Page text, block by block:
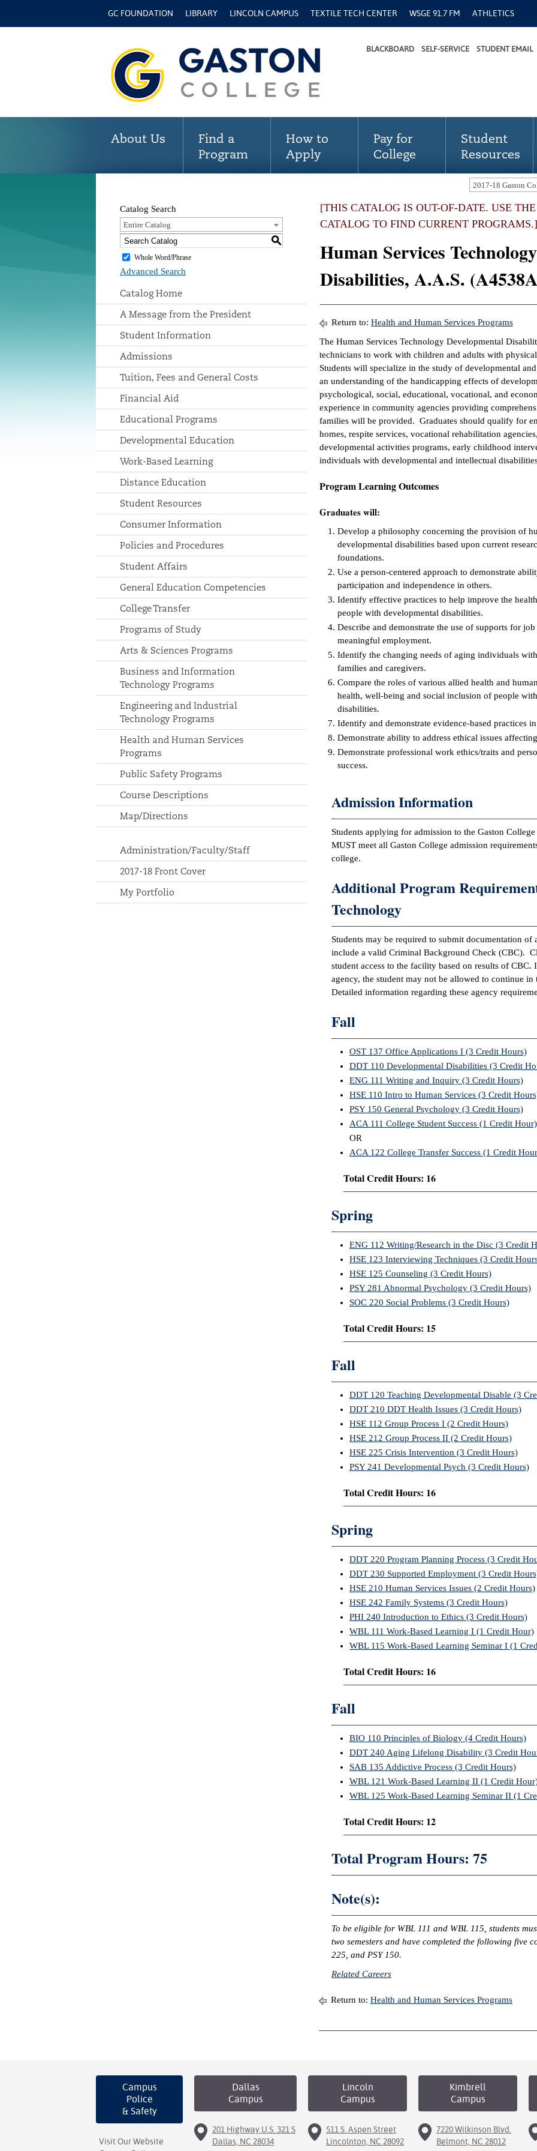
GC FOUNDATION LIBRARY LINCOLN CAMPUS TEXTILE TECH CENTER WSGE 91.7 FM ATHLETICS
BLACKBOARD SELF-SERVICE STUDENT EMAIL
About Us
Find a
Program
How to
Apply
Pay for
College
Student
Resources
Catalog Search
Entire Catalog
S
Whole Word/Phrase
Advanced Search
Catalog Home
A Message from the President
Student Information
Admissions
Tuition, Fees and General Costs
Financial Aid
Educational Programs
Developmental Education
Work-Based Learning
Distance Education
Student Resources
Consumer Information
Policies and Procedures
Student Affairs
General Education Competencies
College Transfer
Programs of Study
Arts & Sciences Programs
Business and Information
Technology Programs
Engineering and Industrial
Technology Programs
Health and Human Services
Programs
Public Safety Programs
Course Descriptions
Map/Directions
Administration/Faculty/Staff
2017-18 Front Cover
My Portfolio
[THIS CATALOG IS OUT-OF-DATE. USE
CATALOG TO FIND CURRENT PROGRAMS.]
Human Services
Disabilities, A.A.S.
Return to: Health and Human Services Programs
The Human Services Technology Developmental
technicians to work with children and adults with
Students will specialize in the study of developmental
an understanding of the handicapping effects of
psychological, social, educational, vocational, and
experience in community agencies providing
families will be provided. Graduates should qualify for
homes, respite services, vocational rehabilitation
developmental activities programs, early childhood
individuals with developmental and intellectual
Program Learning Outcomes
Graduates will:
Develop a philosophy concerning the provision of
developmental disabilities based upon current
foundations.
Use a person-centered approach to demonstrate
participation and independence in others.
Identify effective practices to help improve the
people with developmental disabilities.
Describe and demonstrate the use of supports for
meaningful employment.
Identify the changing needs of aging individuals
families and caregivers.
Compare the roles of various allied health and
health, well-being and social inclusion of people
disabilities.
Identify and demonstrate evidence-based practices
Demonstrate ability to address ethical issues
Demonstrate professional work ethics/traits and
success.
Admission Information
Students applying for admission to the Gaston
MUST meet all Gaston College admission
college.
Additional Program
Technology
Students may be required to submit documentation
include a valid Criminal Background Check (CBC).
student access to the facility based on results of
agency, the student may not be allowed to continue
Detailed information regarding these agency
Fall
OST 137 Office Applications I (3 Credit Hours)
DDT 110 Developmental Disabilities (3 Credit
ENG 111 Writing and Inquiry (3 Credit Hours)
HSE 110 Intro to Human Services (3 Credit
PSY 150 General Psychology (3 Credit Hours)
ACA 111 College Student Success (1 Credit Hour)
OR
ACA 122 College Transfer Success (1 Credit
Total Credit Hours: 16
Spring
ENG 112 Writing/Research in the Disc (3 Credit
HSE 123 Interviewing Techniques (3 Credit
HSE 125 Counseling (3 Credit Hours)
PSY 281 Abnormal Psychology (3 Credit Hours)
SOC 220 Social Problems (3 Credit Hours)
Total Credit Hours: 15
Fall
DDT 120 Teaching Developmental Disable (3
DDT 210 DDT Health Issues (3 Credit Hours)
HSE 112 Group Process I (2 Credit Hours)
HSE 212 Group Process II (2 Credit Hours)
HSE 225 Crisis Intervention (3 Credit Hours)
PSY 241 Developmental Psych (3 Credit Hours)
Total Credit Hours: 16
Spring
DDT 220 Program Planning Process (3 Credit
DDT 230 Supported Employment (3 Credit
HSE 210 Human Services Issues (2 Credit Hours)
HSE 242 Family Systems (3 Credit Hours)
PHI 240 Introduction to Ethics (3 Credit Hours)
WBL 111 Work-Based Learning I (1 Credit Hour)
WBL 115 Work-Based Learning Seminar I (1
Total Credit Hours: 16
Fall
BIO 110 Principles of Biology (4 Credit Hours)
DDT 240 Aging Lifelong Disability (3 Credit
SAB 135 Addictive Process (3 Credit Hours)
WBL 121 Work-Based Learning II (1 Credit
WBL 125 Work-Based Learning Seminar II (1
Total Credit Hours: 12
Total Program Hours: 75
Note(s):
To be eligible for WBL 111 and WBL 115, students
two semesters and have completed the following five
225, and PSY 150.
Related Careers
Return to: Health and Human Services Programs
Campus
Police
& Safety
Visit Our Website
Dallas
Campus
201 Highway U.S. 321 S
Dallas, NC 28034
Lincoln
Campus
511 S. Aspen Street
Lincolnton, NC 28092
Kimbrell
Campus
7220 Wilkinson Blvd.
Belmont, NC 28012